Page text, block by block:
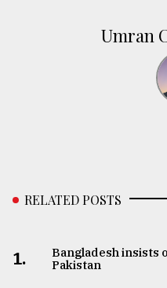
Umran
RELATED POSTS
1.
Bangladesh insists
Pakistan